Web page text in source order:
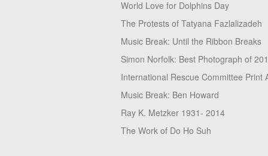
World Love for Dolphins Day
The Protests of Tatyana Fazlalizadeh
Music Break: Until the Ribbon Breaks
Simon Norfolk: Best Photograph of
International Rescue Committee Print
Music Break: Ben Howard
Ray K. Metzker 1931- 2014
The Work of Do Ho Suh